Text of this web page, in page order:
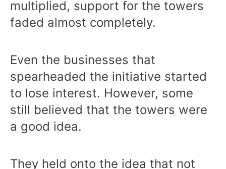
multiplied, support for the towers
faded almost completely.
Even the businesses that
spearheaded the initiative started
to lose interest. However, some
still believed that the towers were
a good idea.
They held onto the idea that not